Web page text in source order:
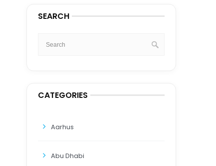
SEARCH
CATEGORIES
Aarhus
Abu Dhabi